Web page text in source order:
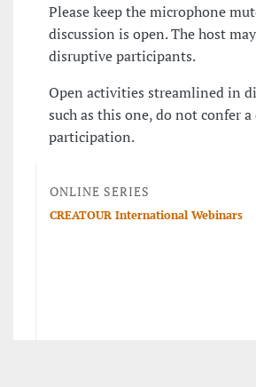
Please keep the microphone
discussion is open. The host
disruptive participants.
Open activities streamlined in
such as this one, do not confer
participation.
ONLINE SERIES
CREATOUR International Webinars